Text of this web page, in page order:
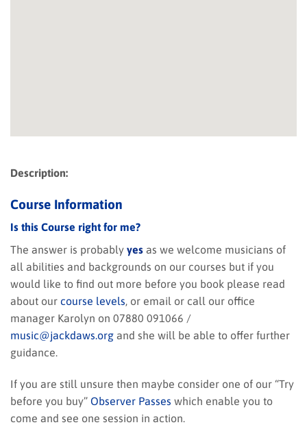
Description:
Course Information
Is this Course right for me?
The answer is probably yes as we welcome musicians of
all abilities and backgrounds on our courses but if you
would like to find out more before you book please read
about our course levels, or email or call our office
manager Karolyn on 07880 091066 /
music@jackdaws.org and she will be able to offer further
guidance.
If you are still unsure then maybe consider one of our “Try
before you buy” Observer Passes which enable you to
come and see one session in action.